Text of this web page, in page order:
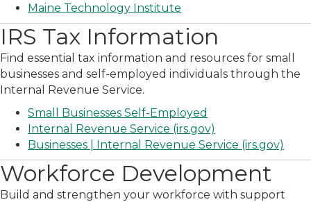
Maine Technology Institute
IRS Tax Information
Find essential tax information and resources for small
businesses and self-employed individuals through the
Internal Revenue Service.
Small Businesses Self-Employed
Internal Revenue Service (irs.gov)
Businesses | Internal Revenue Service (irs.gov)
Workforce Development
Build and strengthen your workforce with support